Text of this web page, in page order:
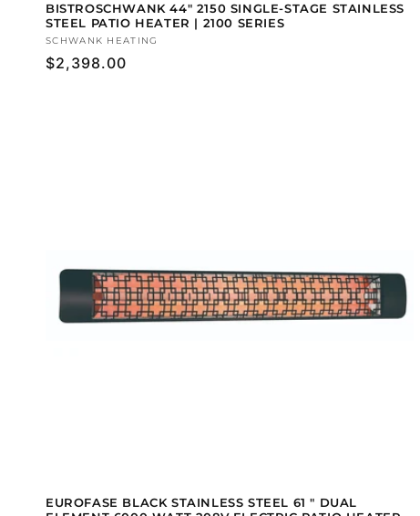
BISTROSCHWANK 44" 2150 SINGLE-STAGE STAINLESS
STEEL PATIO HEATER | 2100 SERIES
Vendor:
SCHWANK HEATING
Regular
$2,398.00
EUROFASE BLACK STAINLESS STEEL 61 " DUAL